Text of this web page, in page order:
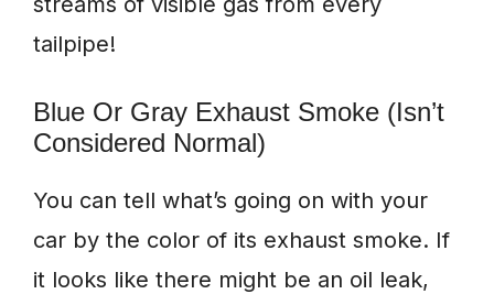
tailpipe!
Blue Or Gray Exhaust Smoke (Isn’t
Considered Normal)
You can tell what’s going on with your
car by the color of its exhaust smoke. If
it looks like there might be an oil leak,